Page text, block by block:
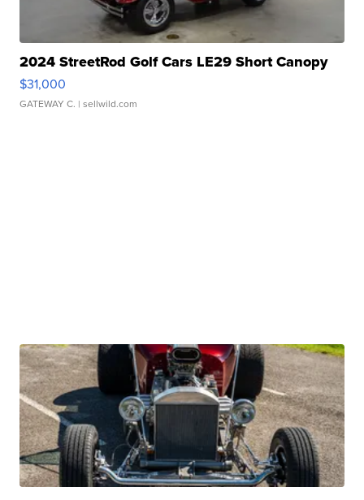
2024 StreetRod Golf Cars LE29 Short Canopy
$31,000
GATEWAY C. | sellwild.com